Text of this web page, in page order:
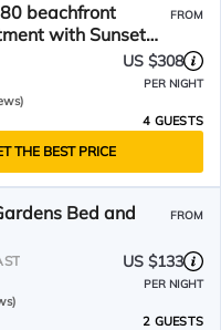
beachfront
with Sunset
balcony.
FROM
US $308
PER NIGHT
4 GUESTS
THE BEST PRICE
Bed and
FROM
US $133
PER NIGHT
2 GUESTS